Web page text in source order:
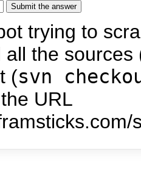
trying to
all the
(svn
URL